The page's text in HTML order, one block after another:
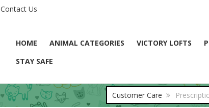
Contact Us
HOME ANIMAL CATEGORIES VICTORY LOFTS
STAY SAFE
Customer Care